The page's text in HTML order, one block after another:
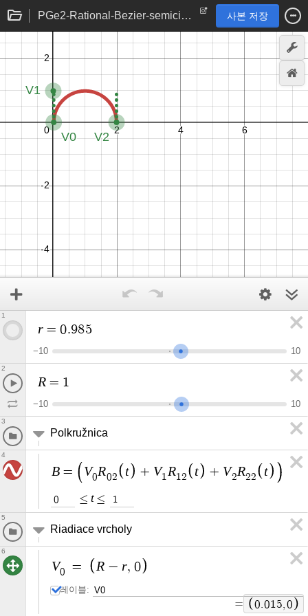
PGe2-Rational-Bezier-semicircle 사본 저장
r = 0.985
−10 10
1
R = 1
−10 10
2
Polkružnica
3
B = V0R02 t + V1 R12 t + V2R22 t
0 ≤ t ≤ 1
4
Riadiace vrcholy
5
V0 = R − r, 0
레이블:
= 0.015,0
6